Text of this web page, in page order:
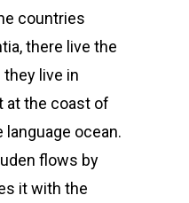
countries
there live the
live in
at the coast of
language ocean.
flows by
it with the